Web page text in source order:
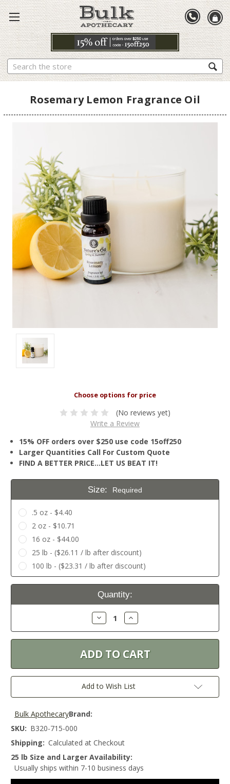
Search
Rosemary Lemon Fragrance Oil
(No reviews yet)
Write a Review
15% OFF orders over $250 use code 15off250
Larger Quantities Call For Custom Quote
FIND A BETTER PRICE…LET US BEAT IT!
Size: Required
.5 oz - $4.40
2 oz - $10.71
16 oz - $44.00
25 lb - ($26.11 / lb after discount)
100 lb - ($23.31 / lb after discount)
Current
Quantity:
Decrease
Quantity:
Increase
Quantity:
Add to Wish List
Brand:
Bulk Apothecary
SKU: B320-715-000
Shipping: Calculated at Checkout
25 lb Size and Larger Availability:
Usually ships within 7-10 business days